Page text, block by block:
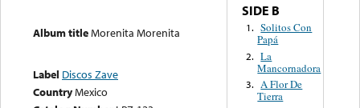
Album titleMorenita Morenita
Label Discos Zave
CountryMexico
SIDE B
1. Solitos Con
Papá
2. La
Mancornadora
3. A Flor De
Tierra